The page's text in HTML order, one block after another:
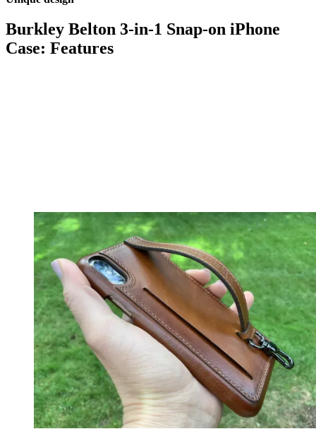
Burkley Belton 3-in-1 Snap-on iPhone
Case: Features